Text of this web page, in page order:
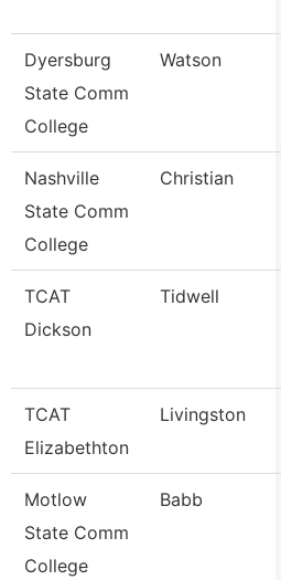
Dyersburg
State Comm
College
Watson
Nashville
State Comm
College
Christian
TCAT
Dickson
Tidwell
TCAT
Elizabethton
Livingston
Motlow
State Comm
College
Babb